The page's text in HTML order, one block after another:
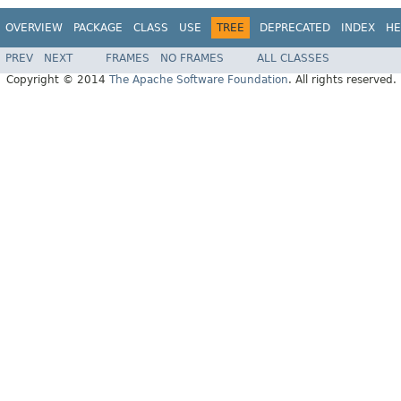
OVERVIEW PACKAGE CLASS USE TREE DEPRECATED INDEX
PREV NEXT FRAMES NO FRAMES
ALL CLASSES
Copyright © 2014 The Apache Software Foundation. All rights reserved.